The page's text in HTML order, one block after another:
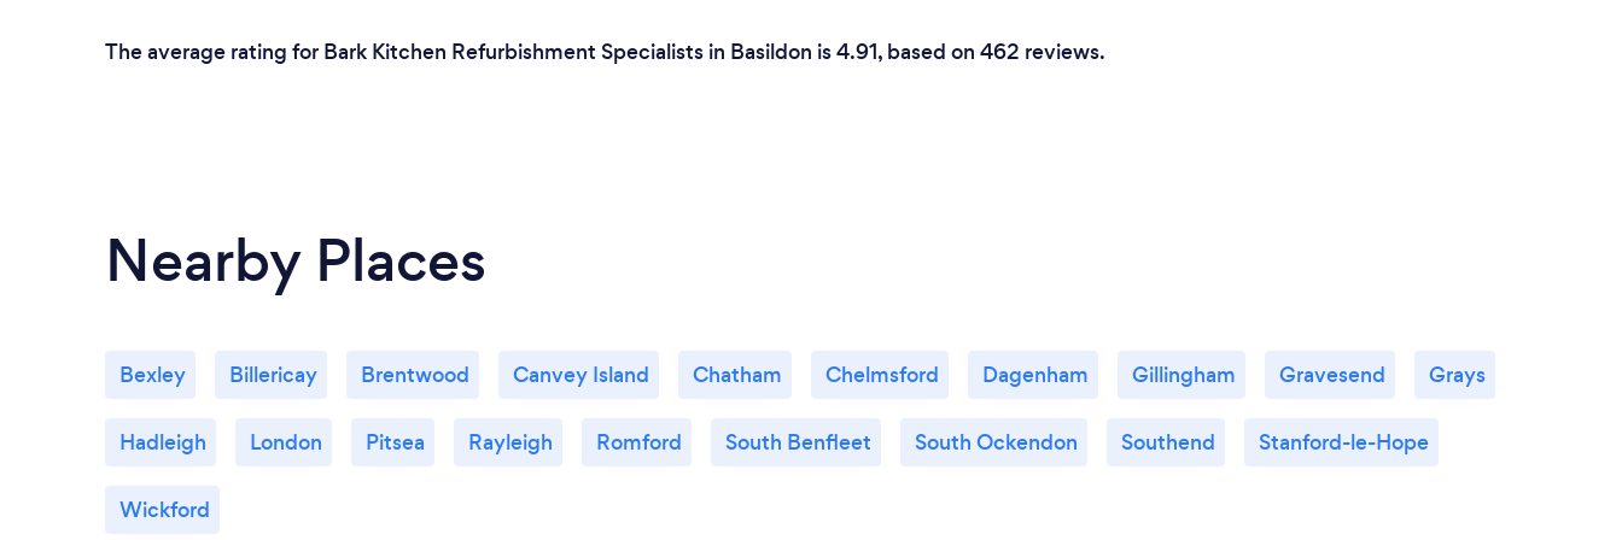
The average rating for Bark Kitchen Refurbishment Specialists in Basildon is 4.91, based on 462 reviews.
Nearby Places
Bexley Billericay Brentwood Canvey Island Chatham Chelmsford Dagenham Gillingham Gravesend Grays
Hadleigh London Pitsea Rayleigh Romford South Benfleet South Ockendon Southend Stanford-le-Hope
Wickford